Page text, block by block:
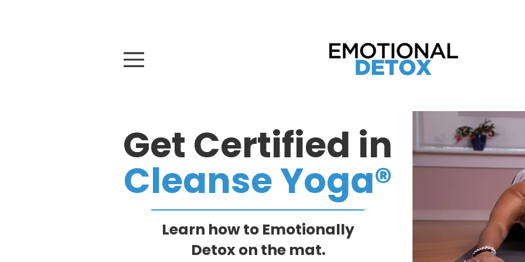
Get Certified in
Cleanse Yoga®
Learn how to Emotionally
Detox on the mat.